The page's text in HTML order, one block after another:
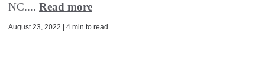
NC.... Read more
August 23, 2022 | 4 min to read